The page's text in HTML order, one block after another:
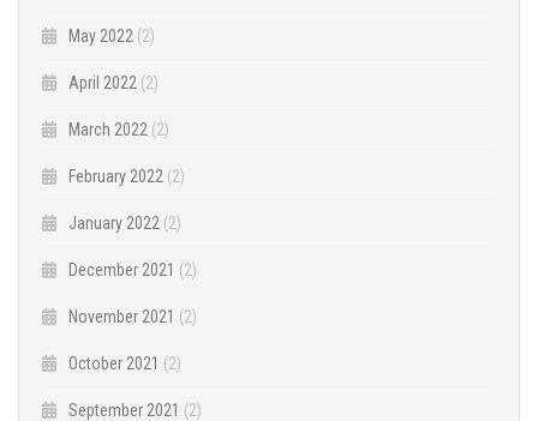
May 2022 (2)
April 2022 (2)
March 2022 (2)
February 2022 (2)
January 2022 (2)
December 2021 (2)
November 2021 (2)
October 2021 (2)
September 2021 (2)